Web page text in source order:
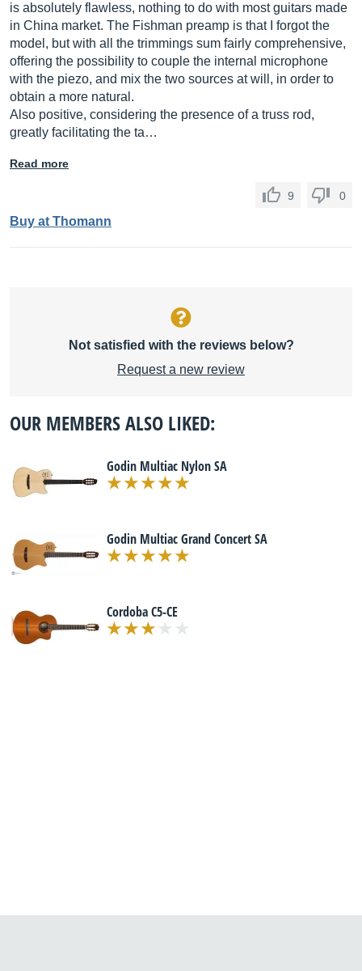
is absolutely flawless, nothing to do with most guitars made
in China market. The Fishman preamp is that I forgot the
model, but with all the trimmings sum fairly comprehensive,
offering the possibility to couple the internal microphone
with the piezo, and mix the two sources at will, in order to
obtain a more natural.
Also positive, considering the presence of a truss rod,
greatly facilitating the ta…
Read more
9 0
Buy at Thomann
Not satisfied with the reviews below?
Request a new review
OUR MEMBERS ALSO LIKED:
Godin Multiac Nylon SA
Godin Multiac Grand Concert SA
Cordoba C5-CE